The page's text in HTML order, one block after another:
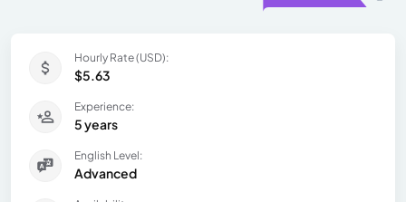
Hourly Rate (USD):
$5.63
Experience:
5 years
English Level:
Advanced